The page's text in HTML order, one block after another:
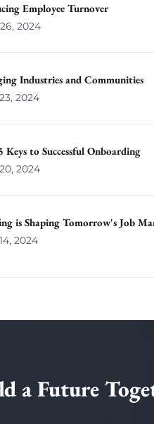
Employee Turnover
2024
Industries and Communities
2024
Keys to Successful Onboarding
2024
is Shaping Tomorrow's Job
2024
a Future